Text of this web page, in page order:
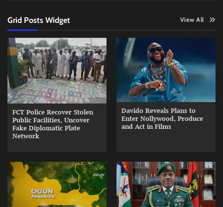
Grid Posts Widget View All
FCT Police Recover Stolen
Public Facilities, Uncover
Fake Diplomatic Plate
Network
Davido Reveals Plans to
Enter Nollywood, Produce
and Act in Films